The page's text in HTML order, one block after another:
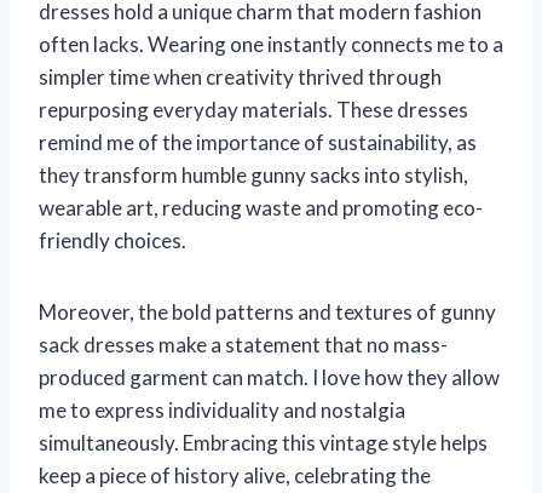
dresses hold a unique charm that modern fashion
often lacks. Wearing one instantly connects me to a
simpler time when creativity thrived through
repurposing everyday materials. These dresses
remind me of the importance of sustainability, as
they transform humble gunny sacks into stylish,
wearable art, reducing waste and promoting eco-
friendly choices.
Moreover, the bold patterns and textures of gunny
sack dresses make a statement that no mass-
produced garment can match. I love how they allow
me to express individuality and nostalgia
simultaneously. Embracing this vintage style helps
keep a piece of history alive, celebrating the